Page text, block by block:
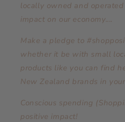
locally owned and
impact on our economy....
Make a pledge to
whether it be with small
products like you can find
New Zealand brands in
Conscious spending
positive impact!